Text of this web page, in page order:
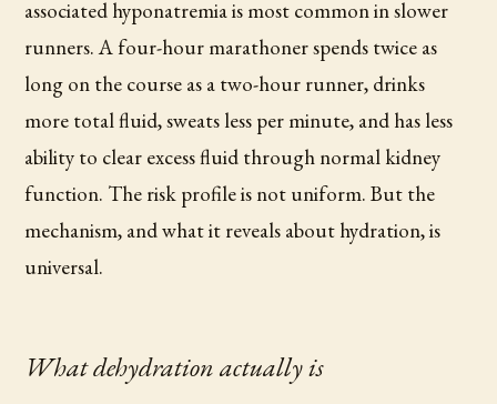
associated hyponatremia is most common in slower
runners. A four-hour marathoner spends twice as
long on the course as a two-hour runner, drinks
more total fluid, sweats less per minute, and has less
ability to clear excess fluid through normal kidney
function. The risk profile is not uniform. But the
mechanism, and what it reveals about hydration, is
universal.
What dehydration actually is